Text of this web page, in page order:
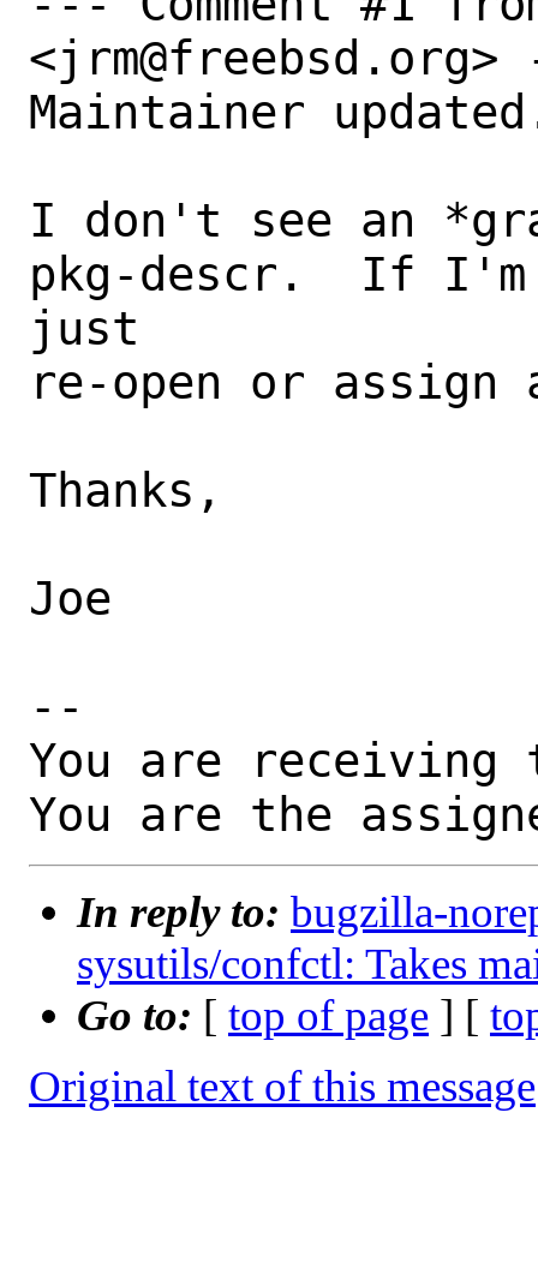
Maintainer
I don't see an
pkg-descr.  If I'm
just
re-open or assign
Thanks,
Joe
--
You are receiving
You are the
In reply to: bugzilla-
sysutils/confctl: Takes
Go to: [ top of page ] [
Original text of this message